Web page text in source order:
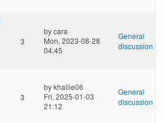
3
bycara
Mon, 2023-08-28
04:45
General
discussion
3
bykhallie06
Fri, 2025-01-03
21:12
General
discussion